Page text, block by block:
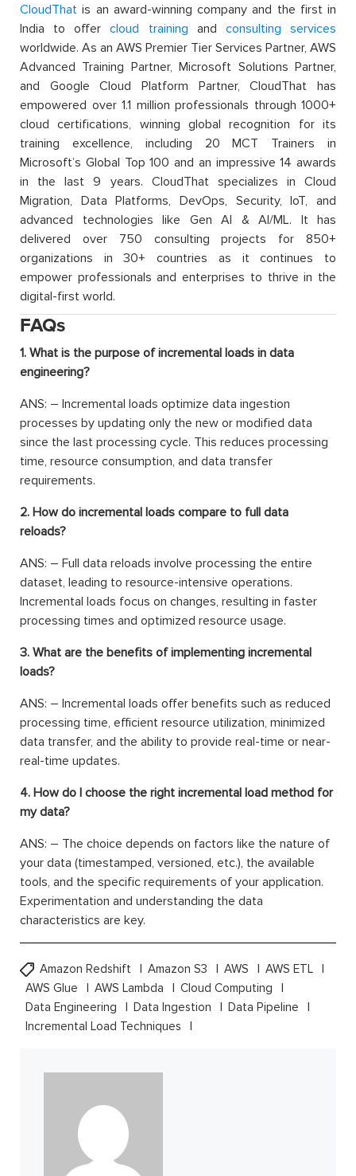
CloudThat is an award-winning company and the first in
India to offercloud training and consulting services
worldwide. As an AWS Premier Tier Services Partner, AWS
Advanced Training Partner, Microsoft Solutions Partner,
and Google Cloud Platform Partner, CloudThat has
empowered over 1.1 million professionals through 1000+
cloud certifications, winning global recognition for its
training excellence, including 20 MCT Trainers in
Microsoft’s Global Top 100 and an impressive 14 awards
in the last 9 years. CloudThat specializes in Cloud
Migration, Data Platforms, DevOps, Security, IoT, and
advanced technologies like Gen AI & AI/ML. It has
delivered over 750 consulting projects for 850+
organizations in 30+ countries as it continues to
empower professionals and enterprises to thrive in the
digital-first world.
FAQs
1. What is the purpose of incremental loads in data
engineering?
ANS: – Incremental loads optimize data ingestion
processes by updating only the new or modified data
since the last processing cycle. This reduces processing
time, resource consumption, and data transfer
requirements.
2. How do incremental loads compare to full data
reloads?
ANS: – Full data reloads involve processing the entire
dataset, leading to resource-intensive operations.
Incremental loads focus on changes, resulting in faster
processing times and optimized resource usage.
3. What are the benefits of implementing incremental
loads?
ANS: – Incremental loads offer benefits such as reduced
processing time, efficient resource utilization, minimized
data transfer, and the ability to provide real-time or near-
real-time updates.
4. How do I choose the right incremental load method for
my data?
ANS: – The choice depends on factors like the nature of
your data (timestamped, versioned, etc.), the available
tools, and the specific requirements of your application.
Experimentation and understanding the data
characteristics are key.
Amazon Redshift Amazon S3 AWS
AWS ETL
AWS Glue
AWS Lambda
Cloud Computing
Data Engineering
Data Ingestion
Data Pipeline
Incremental Load Techniques